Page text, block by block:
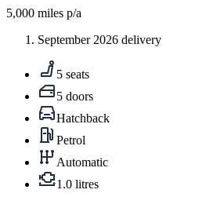
5,000 miles p/a
September 2026 delivery
5 seats
5 doors
Hatchback
Petrol
Automatic
1.0 litres